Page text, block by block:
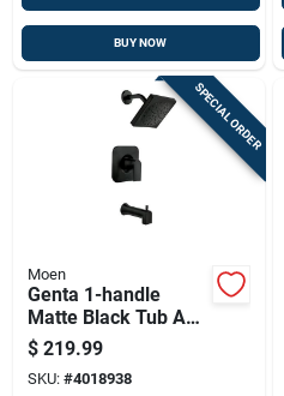
BUY NOW
SPECIAL ORDER
Moen
Genta 1-handle
Matte Black Tub And
Shower Faucet With
Valve Included
$ 219.99
SKU: #4018938